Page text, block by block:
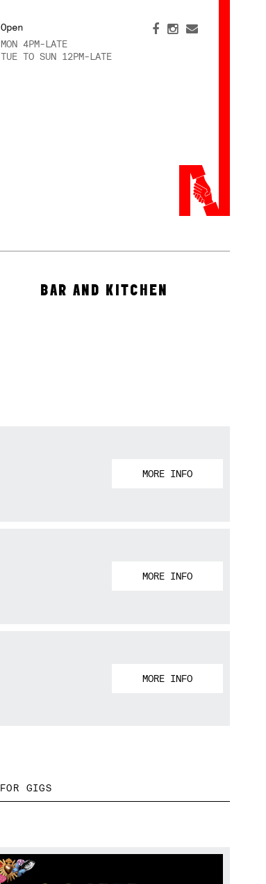
Open
MON 4PM-LATE
TUE TO SUN 12PM-LATE
BAR AND KITCHEN
MORE INFO
MORE INFO
MORE INFO